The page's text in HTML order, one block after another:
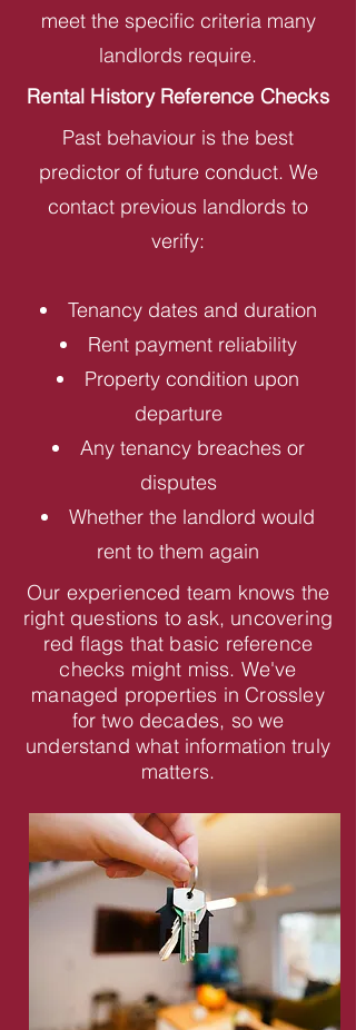
meet the specific criteria many
landlords require.
Rental History Reference Checks
Past behaviour is the best
predictor of future conduct. We
contact previous landlords to
verify:
Tenancy dates and duration
Rent payment reliability
Property condition upon
departure
Any tenancy breaches or
disputes
Whether the landlord would
rent to them again
Our experienced team knows the
right questions to ask, uncovering
red flags that basic reference
checks might miss. We've
managed properties in Crossley
for two decades, so we
understand what information truly
matters.